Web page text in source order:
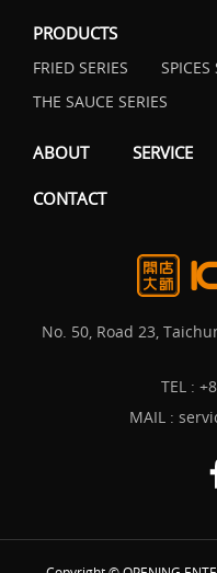
PRODUCTS
FRIED SERIES SPICES
THE SAUCE SERIES
ABOUT SERVICE
CONTACT
No. 50, Road 23,
TEL :
MAIL :